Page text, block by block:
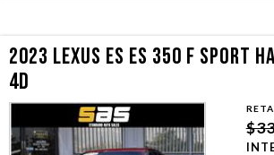
2023 LEXUS ES ES 350 F SPORT
4D